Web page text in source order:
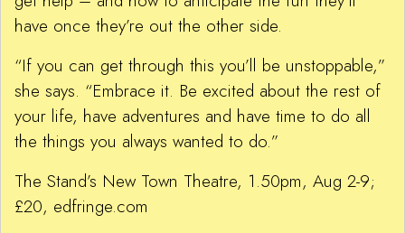
have once they’re out the other side.
“If you can get through this you’ll be unstoppable,”
she says. “Embrace it. Be excited about the rest of
your life, have adventures and have time to do all
the things you always wanted to do.”
The Stand’s New Town Theatre, 1.50pm, Aug 2-9;
£20, edfringe.com